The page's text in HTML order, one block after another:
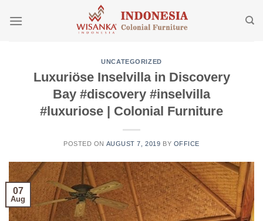
UNCATEGORIZED
Luxuriöse Inselvilla in Discovery
Bay #discovery #inselvilla
#luxuriose | Colonial Furniture
POSTED ON AUGUST 7, 2019 BY OFFICE
07
Aug